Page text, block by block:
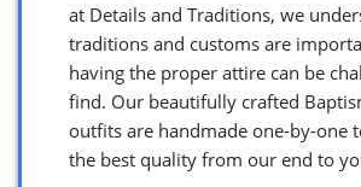
at Details and Traditions, we
traditions and customs are
having the proper attire can be
find. Our beautifully crafted
outfits are handmade one-by-one
the best quality from our end to